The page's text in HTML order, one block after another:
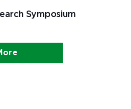
Symposium